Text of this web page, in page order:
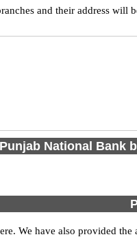
and their address will
Punjab National Bank
We have also provided